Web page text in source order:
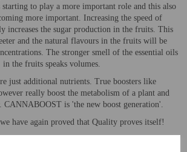
starting to play a more important role and this also
more important. Increasing the speed of
increases the sugar production in the fruits. This
and the natural flavours in the fruits will be
The stronger smell of the essential oils
in the fruits speaks volumes.
just additional nutrients. True boosters like
really boost the metabolism of a plant and
CANNABOOST is 'the new boost generation'.
have again proved that Quality proves itself!